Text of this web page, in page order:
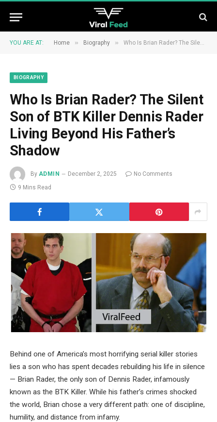
YOU ARE AT: Home » Biography » Who Is Brian Rader? The Silent Son of BTK Killer Dennis Rader Living Beyond His Father’s Shadow
BIOGRAPHY
Who Is Brian Rader? The Silent
Son of BTK Killer Dennis Rader
Living Beyond His Father’s
Shadow
By ADMIN December 2, 2025
No Comments
9 Mins Read
Behind one of America’s most horrifying serial killer stories
lies a son who has spent decades rebuilding his life in silence
— Brian Rader, the only son of Dennis Rader, infamously
known as the BTK Killer. While his father’s crimes shocked
the world, Brian chose a very different path: one of discipline,
humility, and distance from infamy.